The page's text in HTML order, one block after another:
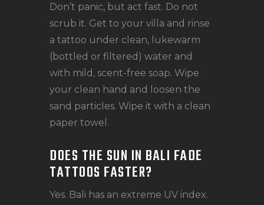
Don’t panic, but act fast. Do not
scrub it. Get to your villa and rinse
a tattoo under clean, lukewarm
(bottled or filtered) water and
with mild, scent-free soap. Wipe
your clean hand and loosen the
sand particles. Wipe it with a clean
paper towel.
DOES THE SUN IN BALI FADE
TATTOOS FASTER?
Yes. Bali has an extreme UV index.